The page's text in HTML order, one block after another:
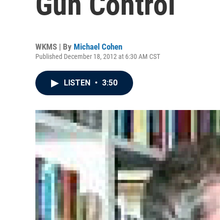
WKMS | By Michael Cohen
Published December 18, 2012 at 6:30 AM CST
LISTEN • 3:50